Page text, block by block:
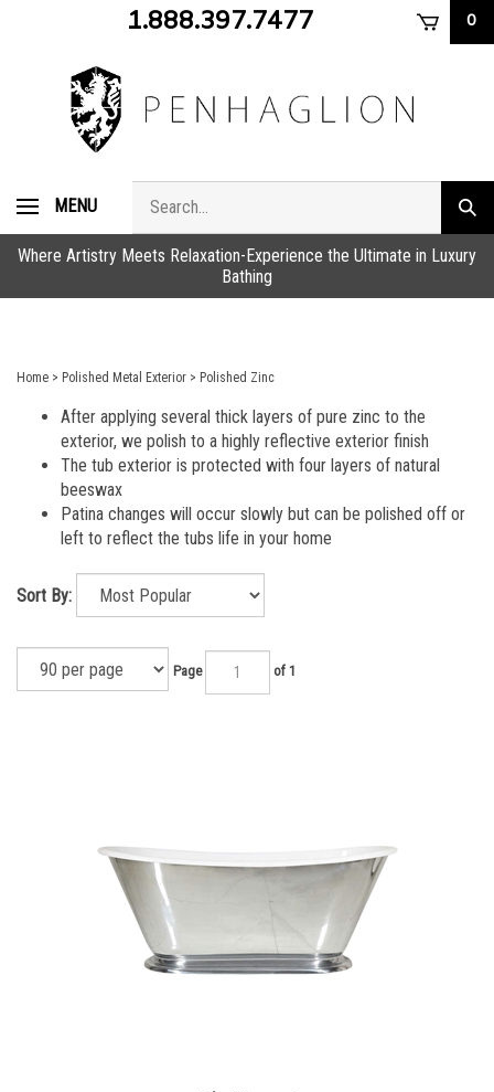
1.888.397.7477 0
MENU
store
Where Artistry Meets Relaxation-Experience the Ultimate in Luxury
Bathing
Home > Polished Metal Exterior > Polished Zinc
After applying several thick layers of pure zinc to the
exterior, we polish to a highly reflective exterior finish
The tub exterior is protected with four layers of natural
beeswax
Patina changes will occur slowly but can be polished off or
left to reflect the tubs life in your home
Sort By:
Page of 1